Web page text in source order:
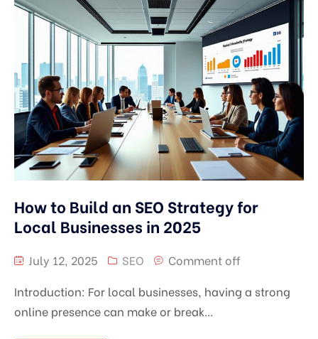
How to Build an SEO Strategy for
Local Businesses in 2025
July 12, 2025 SEO
Comment off
Introduction: For local businesses, having a strong
online presence can make or break...